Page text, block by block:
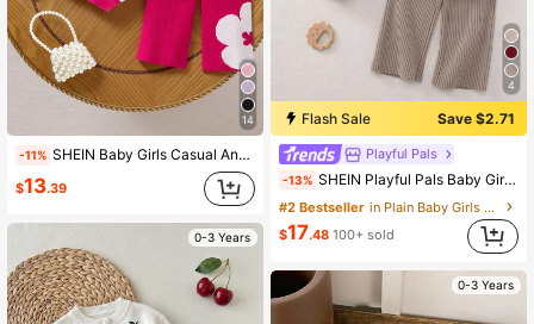
14
-11% SHEIN Baby Girls Casual And Cute Two Pieces Set Of Rose Red Knitted High-Collar Long-Sleeved Sweater With Flower Patterns And Knitted Wide-Leg Long Pants Is Soft And Comfortable. It Is Suitable For Daily Occasions, Outdoor Occasions, Travel Scenes, Vacation Scenes, Home Scenes, Nursery And Party Occasions. It Is Versatile For Spring, Autumn And Winter Clothing. It Is Suitable For Festival Baby Girls Outfit Sets
$13.39
0-3 Years
4
Flash Sale Save $2.71
Playful Pals
-13% SHEIN Playful Pals Baby Girl V-Neck Button-Front Cardigan Set,Minimalist Solid Brown Autumn Modest Work Knit Clothes,Neutral Unisex Fall Winter Outfit,2 Pieces Suit
#2 Bestseller
in Plain Baby Girls Sweater Co-ords
$17.48 100+ sold
0-3 Years